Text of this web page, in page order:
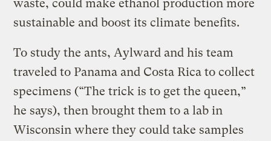
waste, could make ethanol production more
sustainable and boost its climate benefits.
To study the ants, Aylward and his team
traveled to Panama and Costa Rica to collect
specimens (“The trick is to get the queen,”
he says), then brought them to a lab in
Wisconsin where they could take samples